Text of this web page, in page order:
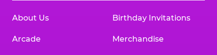
About Us
Arcade
Birthday Invitations
Merchandise